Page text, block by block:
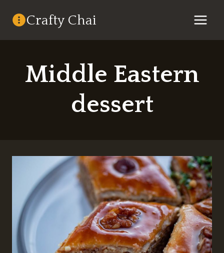
Crafty Chai
Middle Eastern
dessert